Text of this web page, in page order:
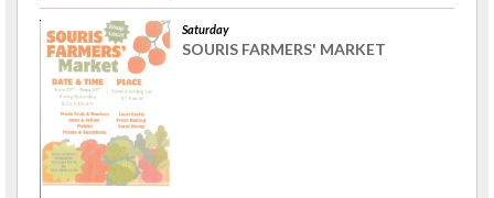
Saturday
SOURIS FARMERS' MARKET